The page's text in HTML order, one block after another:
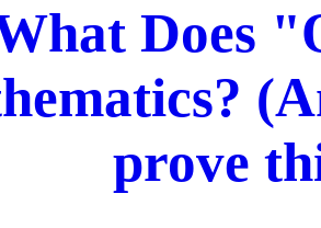
Does
prove